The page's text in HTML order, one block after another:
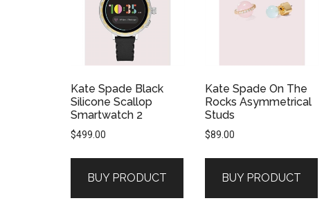
Kate Spade Black
Silicone Scallop
Smartwatch 2
$499.00
BUY PRODUCT
Kate Spade On The
Rocks Asymmetrical
Studs
$89.00
BUY PRODUCT